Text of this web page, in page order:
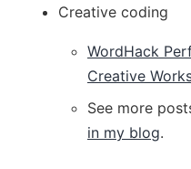
Creative coding
WordHack
Creative
See more
in my blog.